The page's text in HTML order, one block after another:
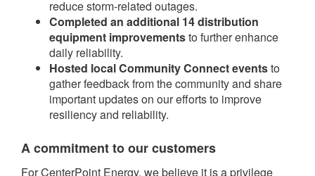
reduce storm-related outages.
Completed an additional 14 distribution
equipment improvementsto further enhance
daily reliability.
Hosted local Community Connect eventsto
gather feedback from the community and share
important updates on our efforts to improve
resiliency and reliability.
A commitment to our customers
For CenterPoint Energy, we believe it is a privilege